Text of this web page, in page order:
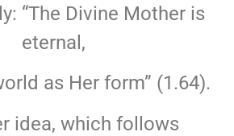
“The Divine Mother is
eternal,
as Her form” (1.64).
idea, which follows